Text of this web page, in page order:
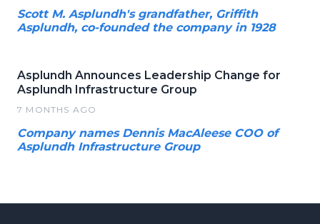
Scott M. Asplundh's grandfather, Griffith
Asplundh, co-founded the company in 1928
Asplundh Announces Leadership Change for
Asplundh Infrastructure Group
7 MONTHS AGO
Company names Dennis MacAleese COO of
Asplundh Infrastructure Group